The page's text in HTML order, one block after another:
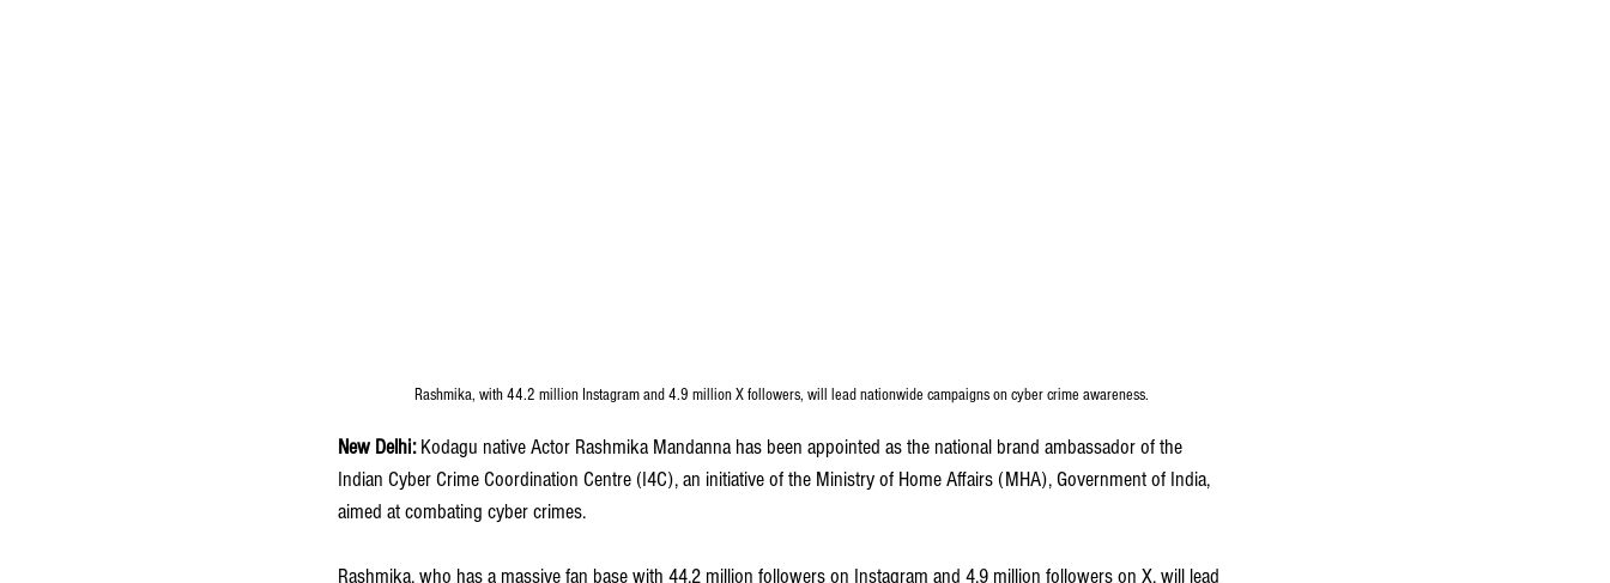
Rashmika, with 44.2 million Instagram and 4.9 million X followers, will lead nationwide campaigns on cyber crime awareness.
New Delhi: Kodagu native Actor Rashmika Mandanna has been appointed as the national brand ambassador of the
Indian Cyber Crime Coordination Centre (I4C), an initiative of the Ministry of Home Affairs (MHA), Government of India,
aimed at combating cyber crimes.
Rashmika, who has a massive fan base with 44.2 million followers on Instagram and 4.9 million followers on X, will lead